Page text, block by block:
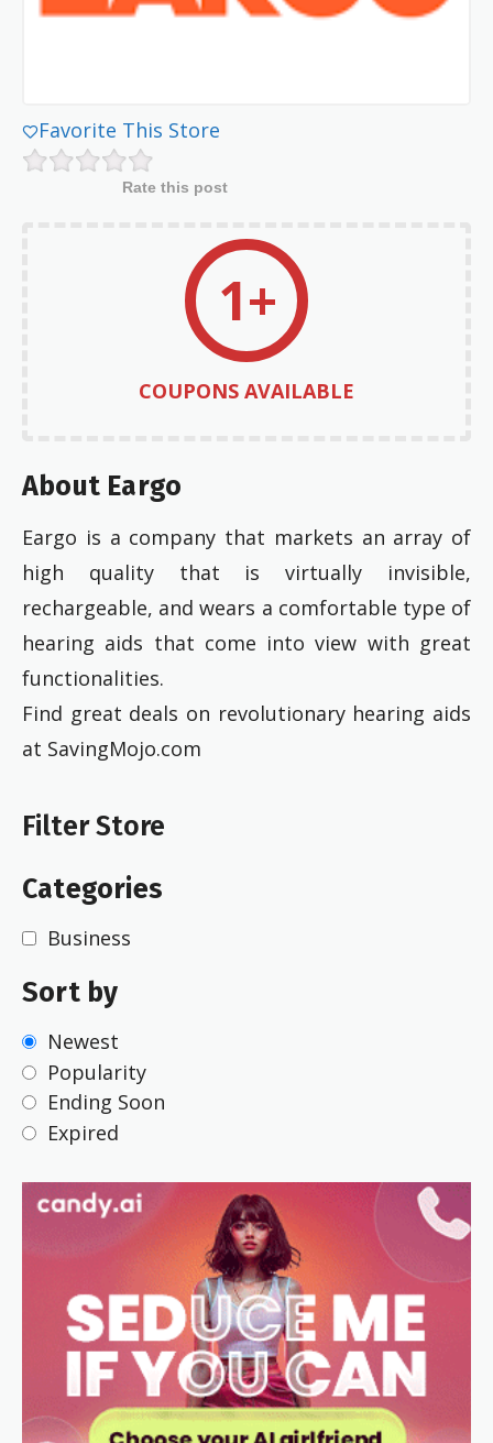
Favorite This Store
Rate this post
1+
COUPONS AVAILABLE
About Eargo
Eargo is a company that markets an array of
high quality that is virtually invisible,
rechargeable, and wears a comfortable type of
hearing aids that come into view with great
functionalities.
Find great deals on revolutionary hearing aids
at SavingMojo.com
Filter Store
Categories
Business
Sort by
Newest
Popularity
Ending Soon
Expired